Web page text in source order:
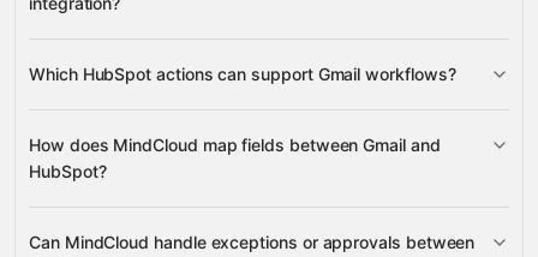
Token Get Assocations (Batch)
Gravity
Create Label
Which HubSpot actions can support Gmail workflows?
Refresh Token Get Assocations (Batch)
Get Account
Info
How does MindCloud map fields between Gmail and
HubSpot?
Gmail
Can MindCloud handle exceptions or approvals between